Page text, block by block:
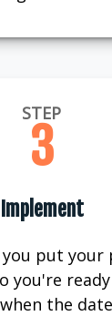
STEP
3
Implement
put your
you're
the